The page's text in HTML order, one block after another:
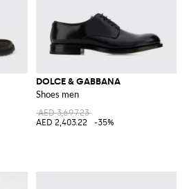
DOLCE & GABBANA
Shoes men
AED 3,697.23
AED 2,403.22
-35%